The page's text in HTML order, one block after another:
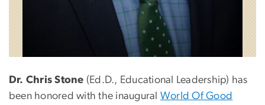
Dr. Chris Stone (Ed.D., Educational Leadership) has
been honored with the inaugural World Of Good